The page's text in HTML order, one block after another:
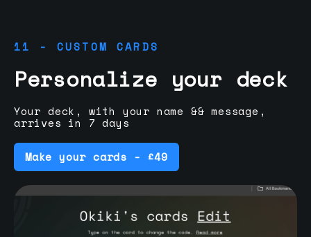
11 - CUSTOM CARDS
Personalize your deck
Your deck, with your name && message,
arrives in 7 days
Make your cards - £49